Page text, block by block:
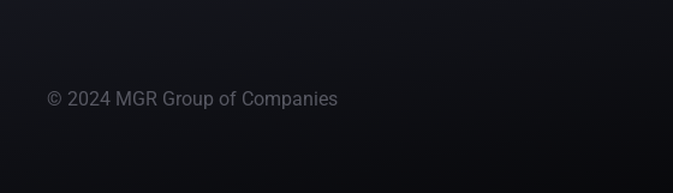
© 2024 MGR Group of Companies